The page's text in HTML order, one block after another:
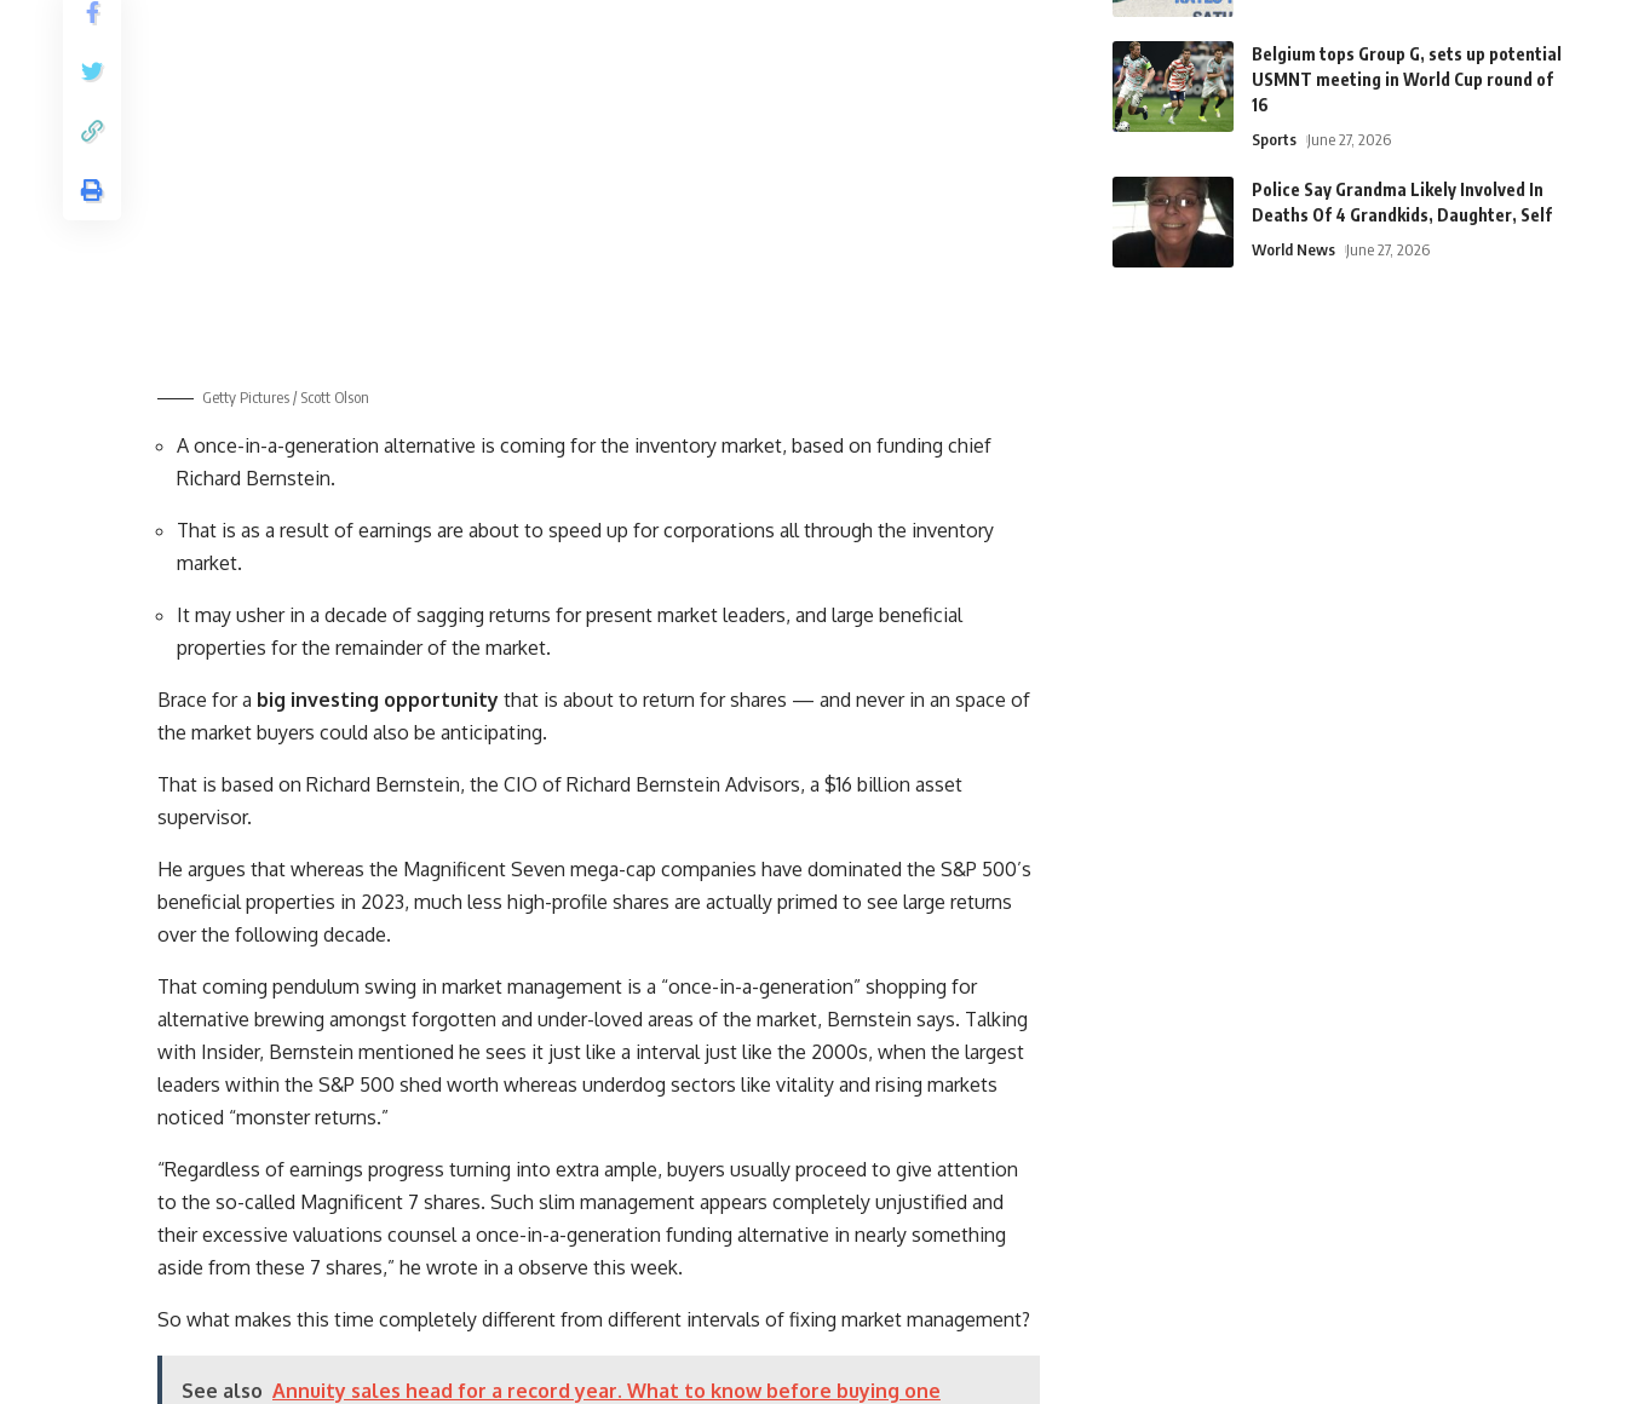
Getty Pictures / Scott Olson
A once-in-a-generation alternative is coming for the inventory market, based on funding chief
Richard Bernstein.
That is as a result of earnings are about to speed up for corporations all through the inventory
market.
It may usher in a decade of sagging returns for present market leaders, and large beneficial
properties for the remainder of the market.
Brace for a big investing opportunity that is about to return for shares — and never in an space of
the market buyers could also be anticipating.
That is based on Richard Bernstein, the CIO of Richard Bernstein Advisors, a $16 billion asset
supervisor.
He argues that whereas the Magnificent Seven mega-cap companies have dominated the S&P 500’s
beneficial properties in 2023, much less high-profile shares are actually primed to see large returns
over the following decade.
That coming pendulum swing in market management is a “once-in-a-generation” shopping for
alternative brewing amongst forgotten and under-loved areas of the market, Bernstein says. Talking
with Insider, Bernstein mentioned he sees it just like a interval just like the 2000s, when the largest
leaders within the S&P 500 shed worth whereas underdog sectors like vitality and rising markets
noticed “monster returns.”
“Regardless of earnings progress turning into extra ample, buyers usually proceed to give attention
to the so-called Magnificent 7 shares. Such slim management appears completely unjustified and
their excessive valuations counsel a once-in-a-generation funding alternative in nearly something
aside from these 7 shares,” he wrote in a observe this week.
So what makes this time completely different from different intervals of fixing market management?
See also Annuity sales head for a record year. What to know before buying one
Belgium tops Group G, sets up potential
USMNT meeting in World Cup round of
16
Sports June 27, 2026
Police Say Grandma Likely Involved In
Deaths Of 4 Grandkids, Daughter, Self
World News June 27, 2026